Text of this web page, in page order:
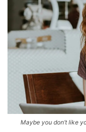
Maybe you don’t like